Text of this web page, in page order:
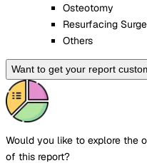
Osteotomy
Resurfacing
Others
Want to get your report
Would you like to explore the
of this report?